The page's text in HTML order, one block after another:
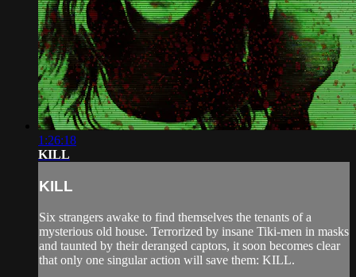
1:26:18
KILL
KILL
Six strangers awake to find themselves the tenants of a
mysterious old house. Terrorized by insane Tiki-men in masks
and taunted by their deranged captors, it soon becomes clear
that only one singular action will save them: KILL.